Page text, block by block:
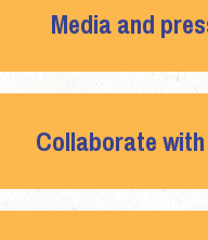
Media and
Collaborate